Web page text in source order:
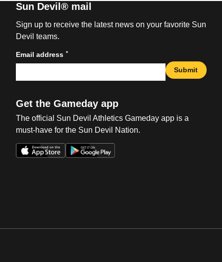
Sun Devil® mail
Sign up to receive the latest news on your favorite Sun
Devil teams.
Email address *
Submit
Get the Gameday app
The official Sun Devil Athletics Gameday app is a
must-have for the Sun Devil Nation.